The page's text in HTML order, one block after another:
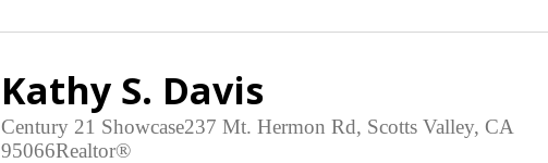
Kathy S. Davis
Century 21 Showcase237 Mt. Hermon Rd, Scotts Valley, CA
95066Realtor®